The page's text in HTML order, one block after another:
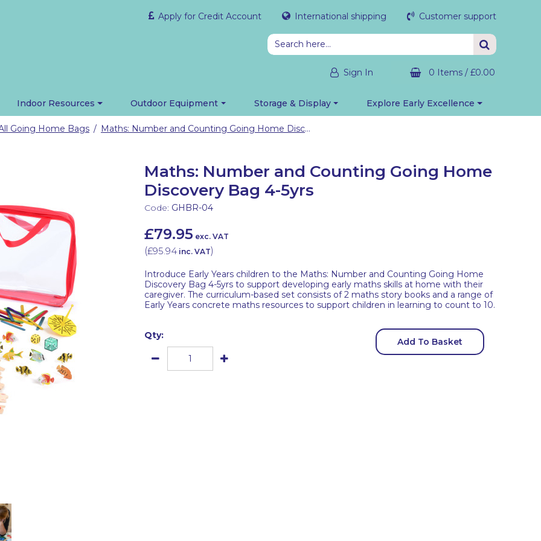
Apply for Credit Account International shipping Customer support
Sign In 0 Items / £0.00
Indoor Resources Outdoor Equipment Storage & Display Explore Early Excellence
Going Home Bags / Maths: Number and Counting Going Home Discovery Bag 4-5yrs
Maths: Number and Counting Going Home
Discovery Bag 4-5yrs
Code: GHBR-04
£79.95 exc. VAT
(£95.94 inc. VAT)
Introduce Early Years children to the Maths: Number and Counting Going Home
Discovery Bag 4-5yrs to support developing early maths skills at home with their
caregiver. The curriculum-based set consists of 2 maths story books and a range of
Early Years concrete maths resources to support children in learning to count to 10.
Qty:
Add To Basket